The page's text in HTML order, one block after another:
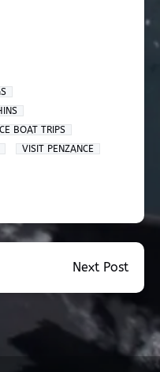
BOAT TRIPS
VISIT PENZANCE
Next Post